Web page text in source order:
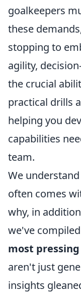
goalkeepers
these
stopping to
agility,
the crucial
practical drills
helping you
capabilities
team.
We
often comes
why, in
we've
most
aren't just
insights